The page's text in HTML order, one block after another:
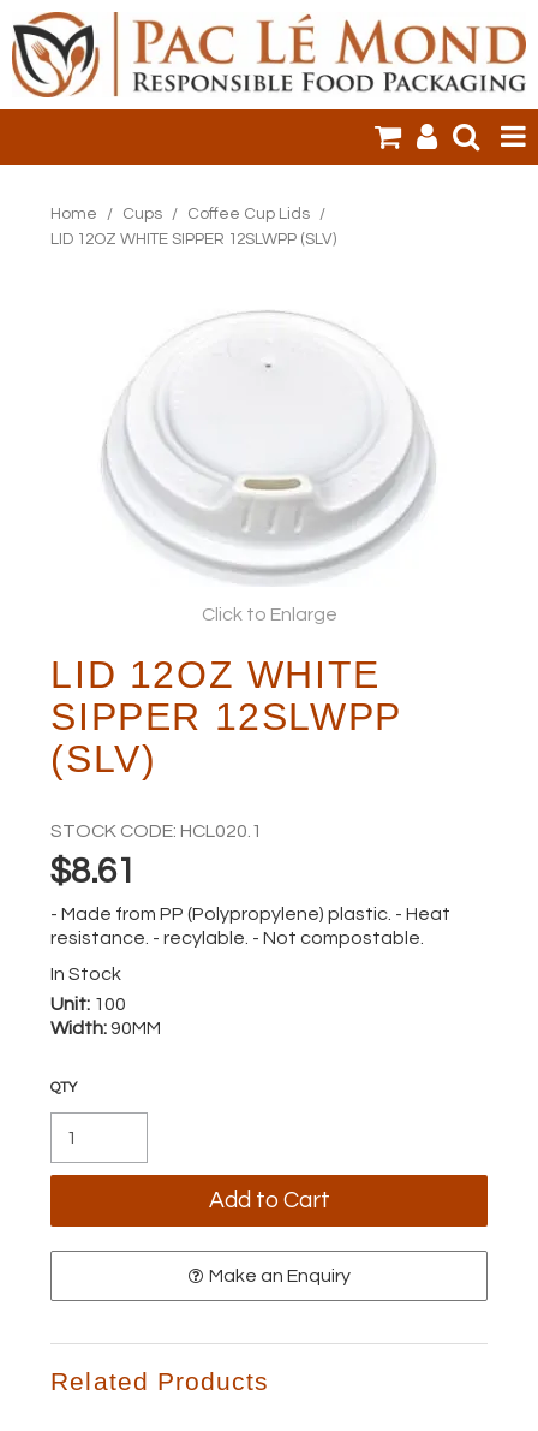
PRODUCTS
SALE ITEMS
CLEARANCE
LOGIN
CONTACT
ABOUT
Home / Cups / Coffee Cup Lids
/
LID 12OZ WHITE SIPPER 12SLWPP (SLV)
Click to Enlarge
LID 12OZ WHITE
SIPPER 12SLWPP
(SLV)
STOCK CODE: HCL020.1
$8.61
- Made from PP (Polypropylene) plastic. - Heat
resistance. - recylable. - Not compostable.
In Stock
Unit: 100
Width: 90MM
Make an Enquiry
Related Products